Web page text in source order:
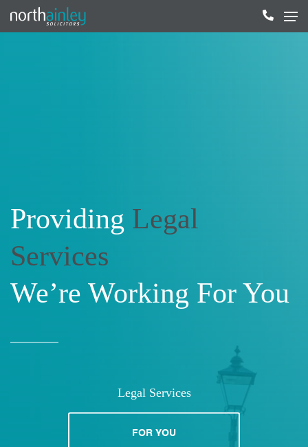
Providing Legal
Services
We’re Working For You
Legal Services
FOR YOU